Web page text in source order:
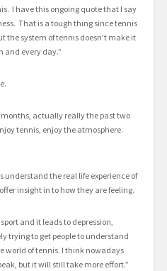
I have this ongoing quote that I say
That is a tough thing since tennis
the system of tennis doesn’t make it
and every day.”
actually really the past two
tennis, enjoy the atmosphere.
understand the real life experience of
insight in to how they are feeling.
and it leads to depression,
trying to get people to understand
world of tennis. I think nowadays
but it will still take more effort.”